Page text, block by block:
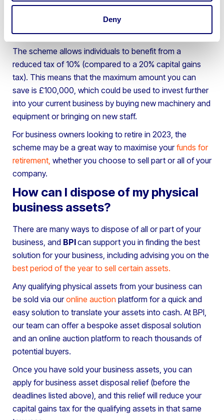
Deny
business assets to save money on Capital Gains Taxes,
which is especially important when retiring or buying
into another investment for your company.
The scheme allows individuals to benefit from a
reduced tax of 10% (compared to a 20% capital gains
tax). This means that the maximum amount you can
save is £100,000, which could be used to invest further
into your current business by buying new machinery and
equipment or bringing on new staff.
For business owners looking to retire in 2023, the
scheme may be a great way to maximise yourfunds for
retirement, whether you choose to sell part or all of your
company.
How can I dispose of my physical
business assets?
There are many ways to dispose of all or part of your
business, and BPIcan support you in finding the best
solution for your business, including advising you on the
best period of the year to sell certain assets.
Any qualifying physical assets from your business can
be sold via ouronline auction platform for a quick and
easy solution to translate your assets into cash. At BPI,
our team can offer a bespoke asset disposal solution
and an online auction platform to reach thousands of
potential buyers.
Once you have sold your business assets, you can
apply for business asset disposal relief (before the
deadlines listed above), and this relief will reduce your
capital gains tax for the qualifying assets in that same